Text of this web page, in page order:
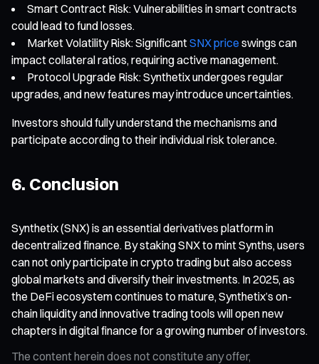
Smart Contract Risk: Vulnerabilities in smart contracts
could lead to fund losses.
Market Volatility Risk: SignificantSNX price swings can
impact collateral ratios, requiring active management.
Protocol Upgrade Risk: Synthetix undergoes regular
upgrades, and new features may introduce uncertainties.
Investors should fully understand the mechanisms and
participate according to their individual risk tolerance.
6. Conclusion
Synthetix (SNX) is an essential derivatives platform in
decentralized finance. By staking SNX to mint Synths, users
can not only participate in crypto trading but also access
global markets and diversify their investments. In 2025, as
the DeFi ecosystem continues to mature, Synthetix’s on-
chain liquidity and innovative trading tools will open new
chapters in digital finance for a growing number of investors.
The content herein does not constitute any offer,